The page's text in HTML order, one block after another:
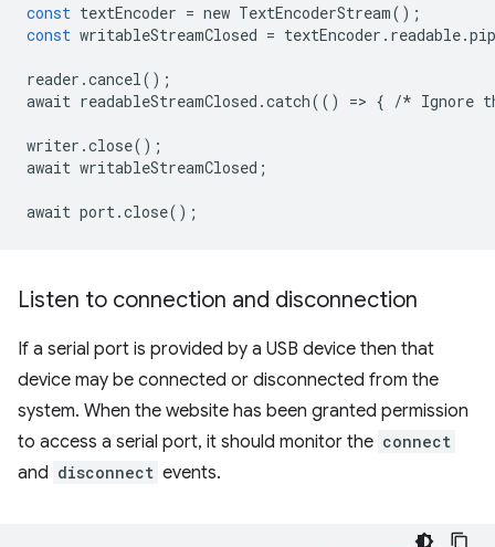
const textEncoder = new TextEncoderStream();
const writableStreamClosed = textEncoder . readable.
reader .cancel();
await readableStreamClosed .catch(() => { /* Ignore
writer .close();
await writableStreamClosed ;
await port.close();
Listen to connection and disconnection
If a serial port is provided by a USB device then that
device may be connected or disconnected from the
system. When the website has been granted permission
to access a serial port, it should monitor the connect
and disconnect events.